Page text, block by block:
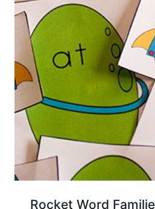
Rocket Word